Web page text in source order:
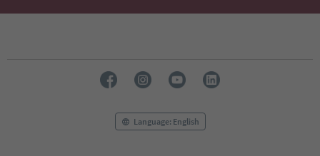
Language: English